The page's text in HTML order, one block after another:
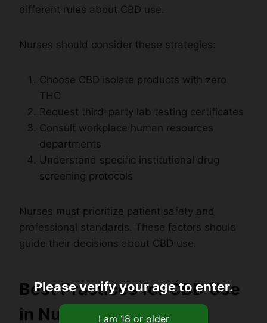
different rules about CBD use.
Nurses should consider these strategies:
Choose CBD isolate products with zero
THC
Request third-party lab testing certificates
Consult workplace human resources
departments
Understand specific institutional drug
screening protocols
Nurses must prioritize patient safety and
professional standards. These factors should
guide their decisions about CBD use.
Best Practices for CBD Use
in Nursing Profession
Please verify your age to enter.